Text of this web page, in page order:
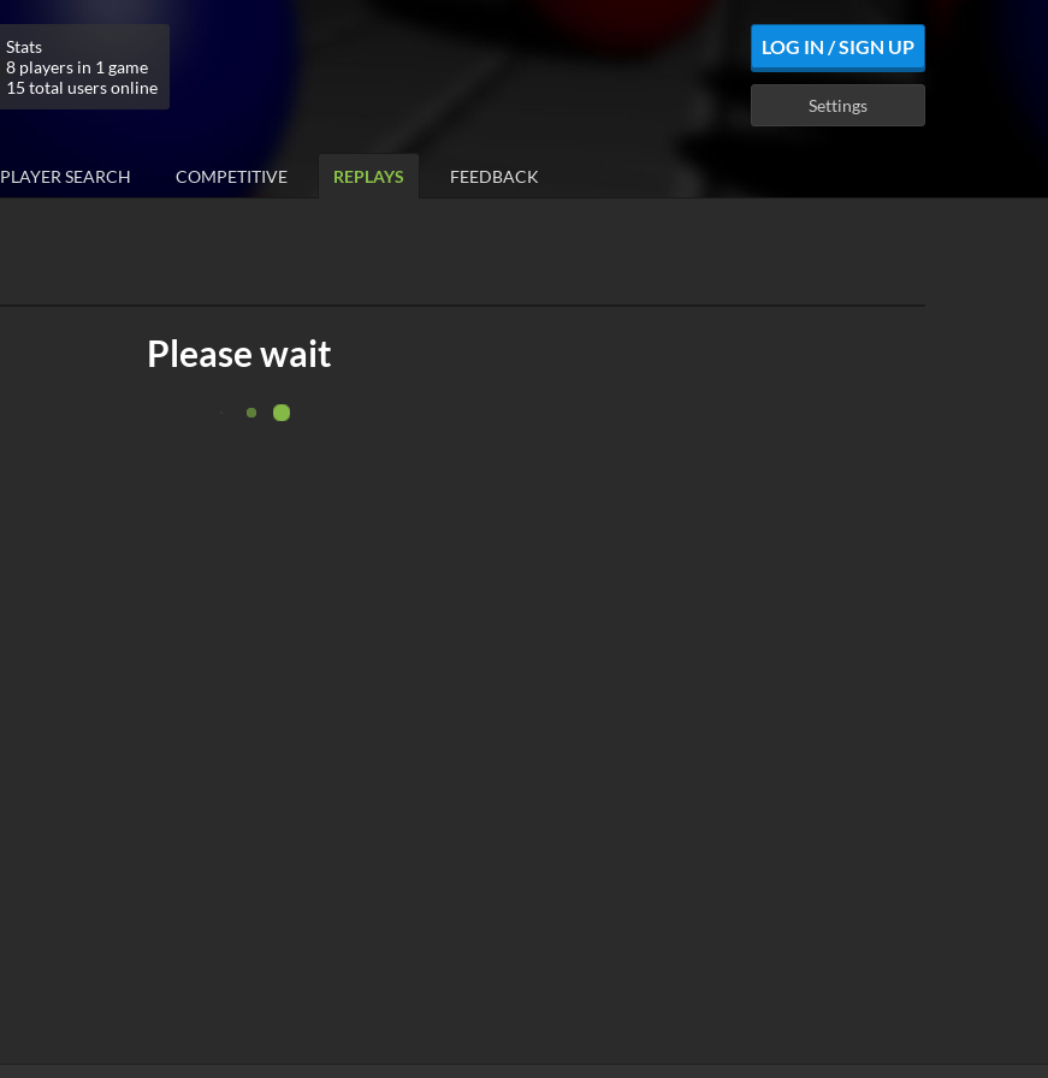
Stats
8 players in 1 game
15 total users online
LOG IN / SIGN UP
Settings
PLAYER SEARCH COMPETITIVE REPLAYS FEEDBACK
Please wait